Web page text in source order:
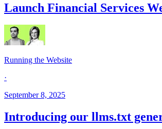
Launch Financial Services
Running the Website
·
September 8, 2025
Introducing our llms.txt